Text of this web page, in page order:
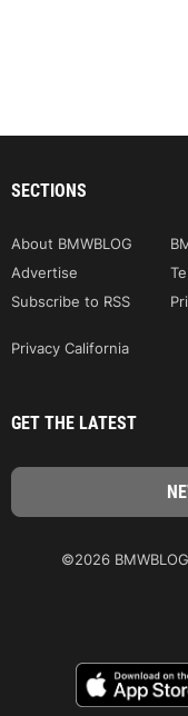
SECTIONS
About BMWBLOG
Advertise
Subscribe to RSS
Privacy California
GET THE LATEST
©2026